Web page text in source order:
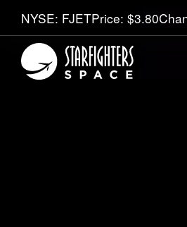
Stock Information
NYSE: FJETPrice: $3.80